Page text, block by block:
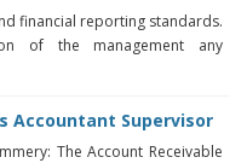
financial reporting standards.
of the management any
Accountant Supervisor
The Account Receivable